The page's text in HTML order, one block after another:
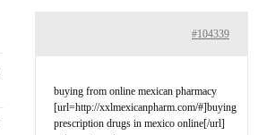
#104339
buying from online mexican pharmacy
[url=http://xxlmexicanpharm.com/#]buying
prescription drugs in mexico online[/url]